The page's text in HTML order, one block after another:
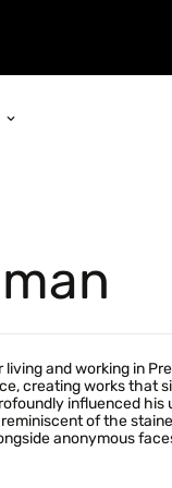
and working in
creating works
influenced
of the
anonymous